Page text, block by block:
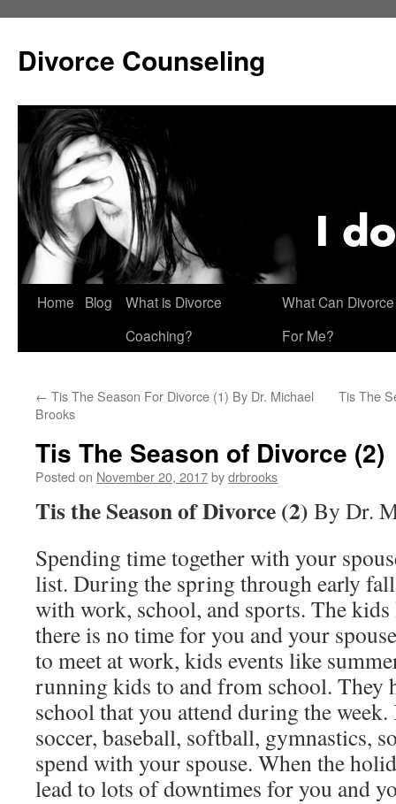
content
Divorce Counseling
Home Blog
What is Divorce
Coaching?
What Can
For Me?
← Tis The Season For Divorce (1) By Dr. Michael
Brooks
Tis The
Tis The Season of Divorce (2)
Posted on November 20, 2017bydrbrooks
Tis the Season of Divorce (2) By Dr.
Spending time together with your
list. During the spring through early
with work, school, and sports. The kids
there is no time for you and your
to meet at work, kids events like
running kids to and from school. They
school that you attend during the
soccer, baseball, softball, gymnastics,
spend with your spouse. When the
lead to lots of downtimes for you and